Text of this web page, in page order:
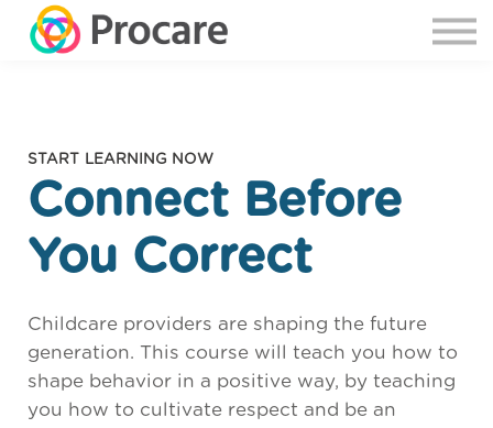
START LEARNING NOW
Connect Before
You Correct
Childcare providers are shaping the future
generation. This course will teach you how to
shape behavior in a positive way, by teaching
you how to cultivate respect and be an